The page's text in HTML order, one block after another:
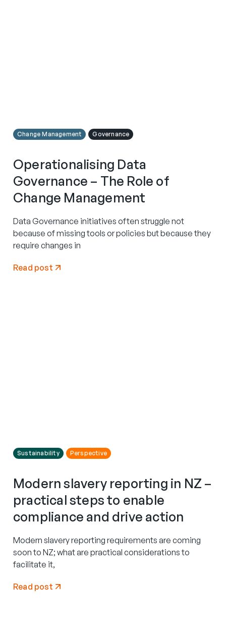
Change Management Governance
Operationalising Data
Governance – The Role of
Change Management
Data Governance initiatives often struggle not
because of missing tools or policies but because they
require changes in
Read post
Sustainability Perspective
Modern slavery reporting in NZ –
practical steps to enable
compliance and drive action
Modern slavery reporting requirements are coming
soon to NZ; what are practical considerations to
facilitate it,
Read post